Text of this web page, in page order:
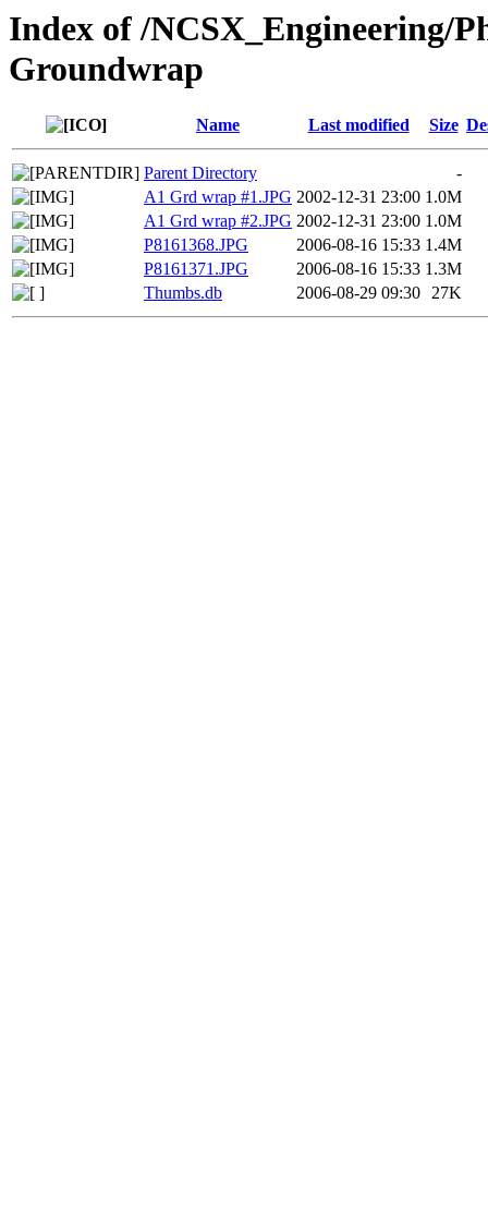
Index of /NCSX_Engineering/
Groundwrap
Name Last modified Size
Parent Directory
-
A1 Grd wrap #1.JPG 2002-12-31 23:00 1.0M
A1 Grd wrap #2.JPG 2002-12-31 23:00 1.0M
P8161368.JPG
2006-08-16 15:33 1.4M
P8161371.JPG
2006-08-16 15:33 1.3M
Thumbs.db
2006-08-29 09:30 27K